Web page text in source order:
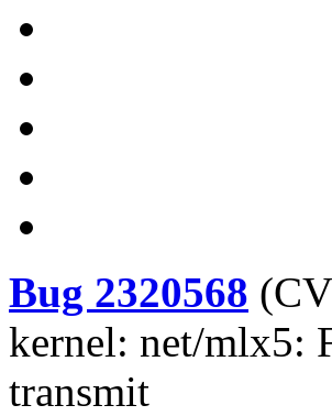
Bug 2320568 (
kernel: net/mlx5:
transmit